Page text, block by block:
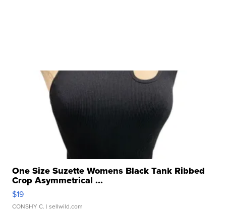
One Size Suzette Womens Black Tank Ribbed
Crop Asymmetrical ...
$19
CONSHY C. | sellwild.com